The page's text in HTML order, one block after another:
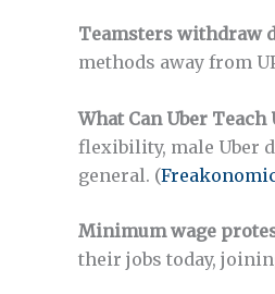
Teamsters withdraw
methods away from
What Can Uber Teach
flexibility, male Uber
general. (
Minimum wage
their jobs today,